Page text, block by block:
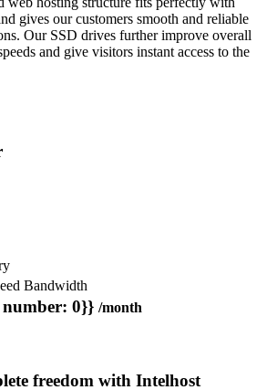
gives our customers smooth and reliable
Our SSD drives further improve overall
and give visitors instant access to the
Bandwidth
0}} /month
freedom with Intelhost